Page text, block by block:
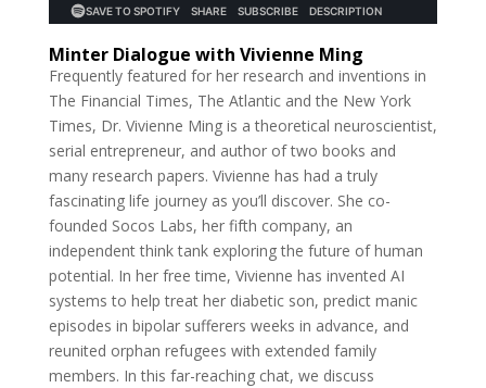
Minter Dialogue with Vivienne Ming
Frequently featured for her research and inventions in
The Financial Times, The Atlantic and the New York
Times, Dr. Vivienne Ming is a theoretical neuroscientist,
serial entrepreneur, and author of two books and
many research papers. Vivienne has had a truly
fascinating life journey as you’ll discover. She co-
founded Socos Labs, her fifth company, an
independent think tank exploring the future of human
potential. In her free time, Vivienne has invented AI
systems to help treat her diabetic son, predict manic
episodes in bipolar sufferers weeks in advance, and
reunited orphan refugees with extended family
members. In this far-reaching chat, we discuss